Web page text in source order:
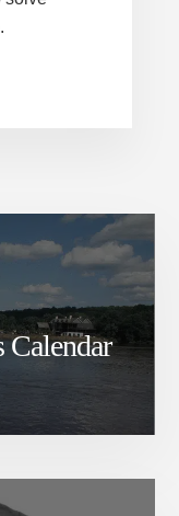
Calendar